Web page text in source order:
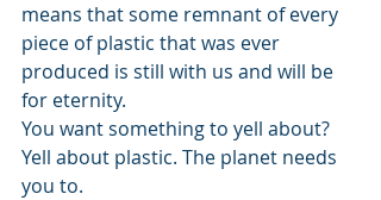
means that some remnant of every
piece of plastic that was ever
produced is still with us and will be
for eternity.
You want something to yell about?
Yell about plastic. The planet needs
you to.